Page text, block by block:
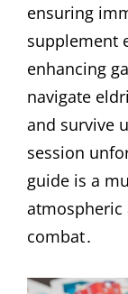
ensuring
supplement
enhancing
navigate
and survive
session
guide is a
atmospheric
combat․